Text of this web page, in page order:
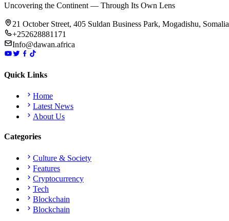
Uncovering the Continent — Through Its Own Lens
21 October Street, 405 Suldan Business Park, Mogadishu, Somalia
+252628881171
Info@dawan.africa
Quick Links
Home
Latest News
About Us
Categories
Culture & Society
Features
Cryptocurrency
Tech
Blockchain
Blockchain